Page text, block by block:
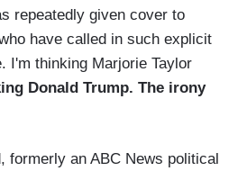
repeatedly given cover to
have called in such explicit
I'm thinking Marjorie Taylor
Donald Trump. The irony
formerly an ABC News political